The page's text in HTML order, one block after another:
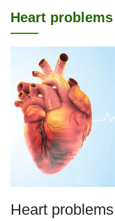
Heart
Heart